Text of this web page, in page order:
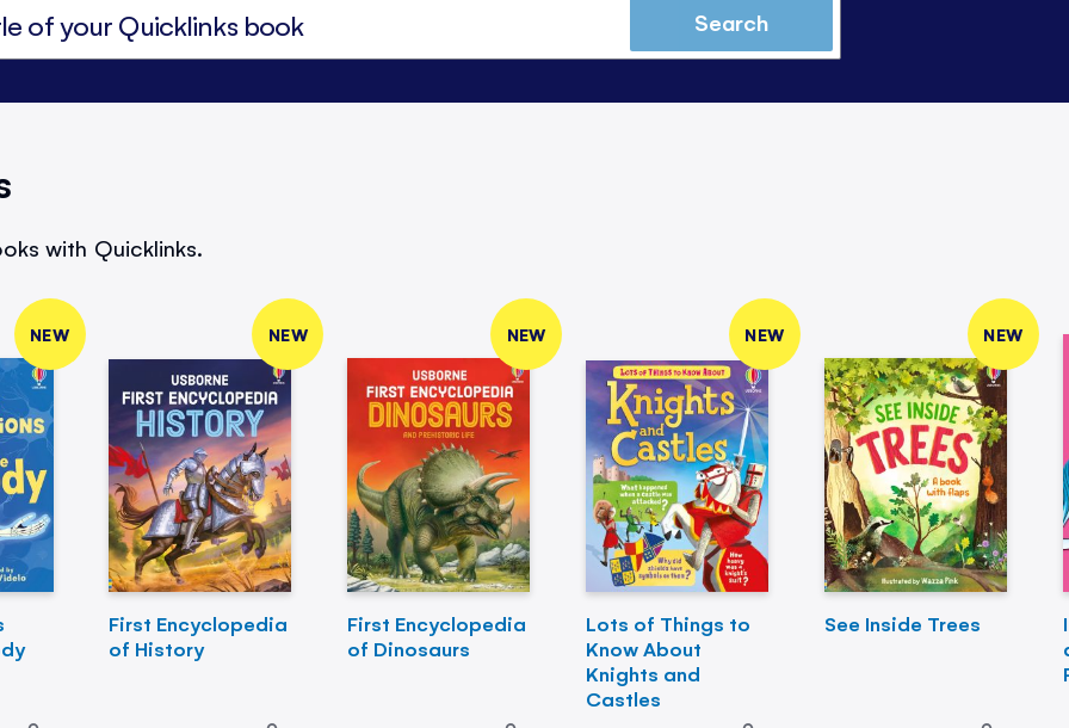
Search
with Quicklinks.
NEW NEW
First Encyclopedia
of History
NEW
First Encyclopedia
of Dinosaurs
NEW
Lots of Things to
Know About
Knights and
Castles
NEW
See Inside Trees